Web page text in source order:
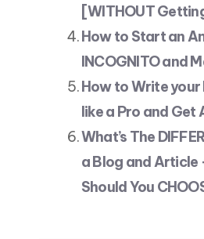
[WITHOUT
How to Start an
INCOGNITO and
How to Write
like a Pro and Get
What’s The
a Blog and Article
Should You